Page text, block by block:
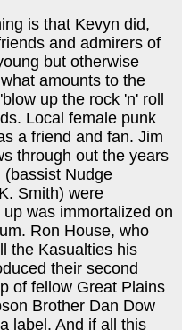
is that Kevyn did,
and admirers of
but otherwise
amounts to the
up the rock 'n' roll
Local female punk
a friend and fan. Jim
through out the years
(bassist Nudge
Smith) were
was immortalized on
Ron House, who
the Kasualties his
their second
of fellow Great Plains
Brother Dan Dow
label. And if all this